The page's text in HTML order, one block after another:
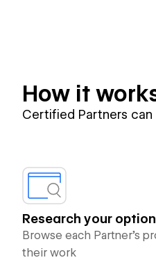
How it
Certified Partners
Research your
Browse each Partner’s
their work